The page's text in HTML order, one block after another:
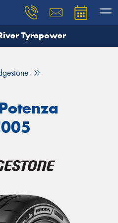
Tyrepower
and our team will
details